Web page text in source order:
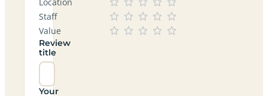
Staff
Value
Review
title
Your